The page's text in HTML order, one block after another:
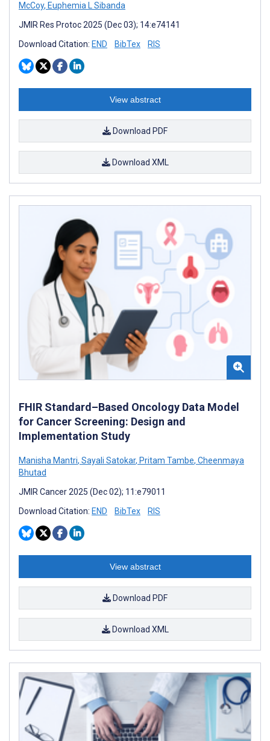
McCoy, Euphemia L Sibanda
JMIR Res Protoc 2025 (Dec 03); 14:e74141
Download Citation: END BibTex RIS
View abstract
Download PDF
Download XML
FHIR Standard–Based Oncology Data Model
for Cancer Screening: Design and
Implementation Study
Manisha Mantri, Sayali Satokar, Pritam Tambe, Cheenmaya
Bhutad
JMIR Cancer 2025 (Dec 02); 11:e79011
Download Citation: END BibTex RIS
View abstract
Download PDF
Download XML